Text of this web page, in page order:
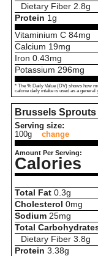
Dietary Fiber 2.8g
Protein 1 g
Vitaminium C 84mg
Calcium 19mg
Iron 0.43mg
Potassium 296mg
* The % Daily Value (DV) shows how
calorie daily intake is used as a general
Brussels Sprouts
Serving size:
100g
change
Amount Per Serving:
Calories
Total Fat 0.3g
Cholesterol 0mg
Sodium 25mg
Total
Dietary Fiber 3.8g
Protein 3.38g